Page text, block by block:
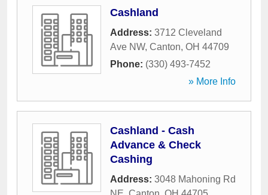
Cashland
Address: 3712 Cleveland
Ave NW, Canton, OH 44709
Phone: (330) 493-7452
» More Info
Cashland - Cash
Advance & Check
Cashing
Address: 3048 Mahoning Rd